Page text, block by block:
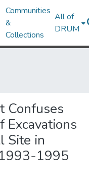
Communities
&
Collections
All of
DRUM
Confuses
Excavations
Site in
1995